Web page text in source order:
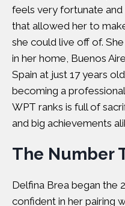
feels very fortunate
that allowed her to
she could live off of.
in her home, Buenos
Spain at just 17 years
becoming a
WPT ranks is full of
and big achievements
The Number
Delfina Brea began the
confident in her pairing